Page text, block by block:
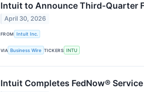
Intuit to Announce Third-Quarter
April 30, 2026
FROM Intuit Inc.
VIA Business Wire TICKERS INTU
Intuit Completes FedNow®